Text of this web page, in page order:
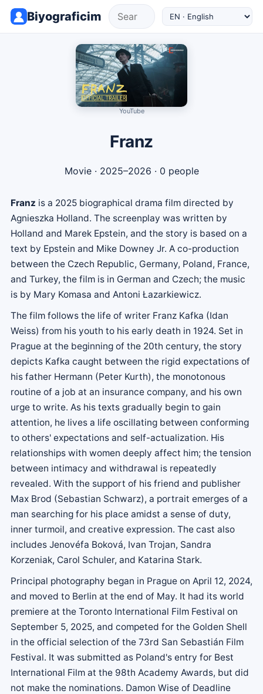
Biyograficim
YouTube
Franz
Movie· 2025–2026 · 0 people
Franz is a 2025 biographical drama film directed by
Agnieszka Holland. The screenplay was written by
Holland and Marek Epstein, and the story is based on a
text by Epstein and Mike Downey Jr. A co-production
between the Czech Republic, Germany, Poland, France,
and Turkey, the film is in German and Czech; the music
is by Mary Komasa and Antoni Łazarkiewicz.
The film follows the life of writer Franz Kafka (Idan
Weiss) from his youth to his early death in 1924. Set in
Prague at the beginning of the 20th century, the story
depicts Kafka caught between the rigid expectations of
his father Hermann (Peter Kurth), the monotonous
routine of a job at an insurance company, and his own
urge to write. As his texts gradually begin to gain
attention, he lives a life oscillating between conforming
to others' expectations and self-actualization. His
relationships with women deeply affect him; the tension
between intimacy and withdrawal is repeatedly
revealed. With the support of his friend and publisher
Max Brod (Sebastian Schwarz), a portrait emerges of a
man searching for his place amidst a sense of duty,
inner turmoil, and creative expression. The cast also
includes Jenovéfa Boková, Ivan Trojan, Sandra
Korzeniak, Carol Schuler, and Katarina Stark.
Principal photography began in Prague on April 12, 2024,
and moved to Berlin at the end of May. It had its world
premiere at the Toronto International Film Festival on
September 5, 2025, and competed for the Golden Shell
in the official selection of the 73rd San Sebastián Film
Festival. It was submitted as Poland's entry for Best
International Film at the 98th Academy Awards, but did
not make the nominations. Damon Wise of Deadline